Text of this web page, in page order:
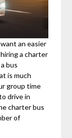
an easier
a charter
bus
is much
group time
drive in
charter bus
of